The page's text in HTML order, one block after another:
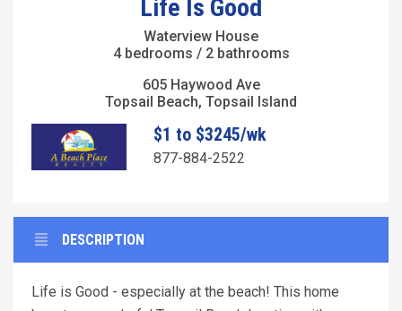
Life Is Good
Waterview House
4 bedrooms / 2 bathrooms
605 Haywood Ave
Topsail Beach, Topsail Island
$1 to $3245/wk
877-884-2522
DESCRIPTION
Life is Good - especially at the beach! This home